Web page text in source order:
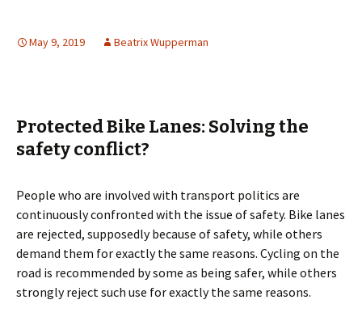
May 9, 2019 Beatrix Wupperman
Protected Bike Lanes: Solving the
safety conflict?
People who are involved with transport politics are
continuously confronted with the issue of safety. Bike lanes
are rejected, supposedly because of safety, while others
demand them for exactly the same reasons. Cycling on the
road is recommended by some as being safer, while others
strongly reject such use for exactly the same reasons.